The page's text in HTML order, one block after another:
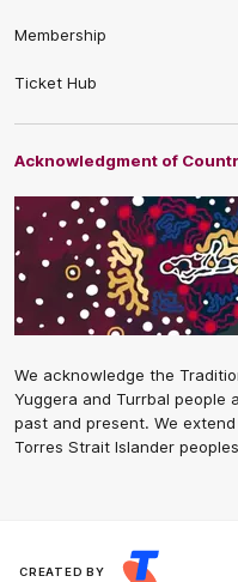
Membership
Ticket Hub
Acknowledgment of
We acknowledge the
Yuggera and Turrbal people
past and present. We
Torres Strait Islander
CREATED BY